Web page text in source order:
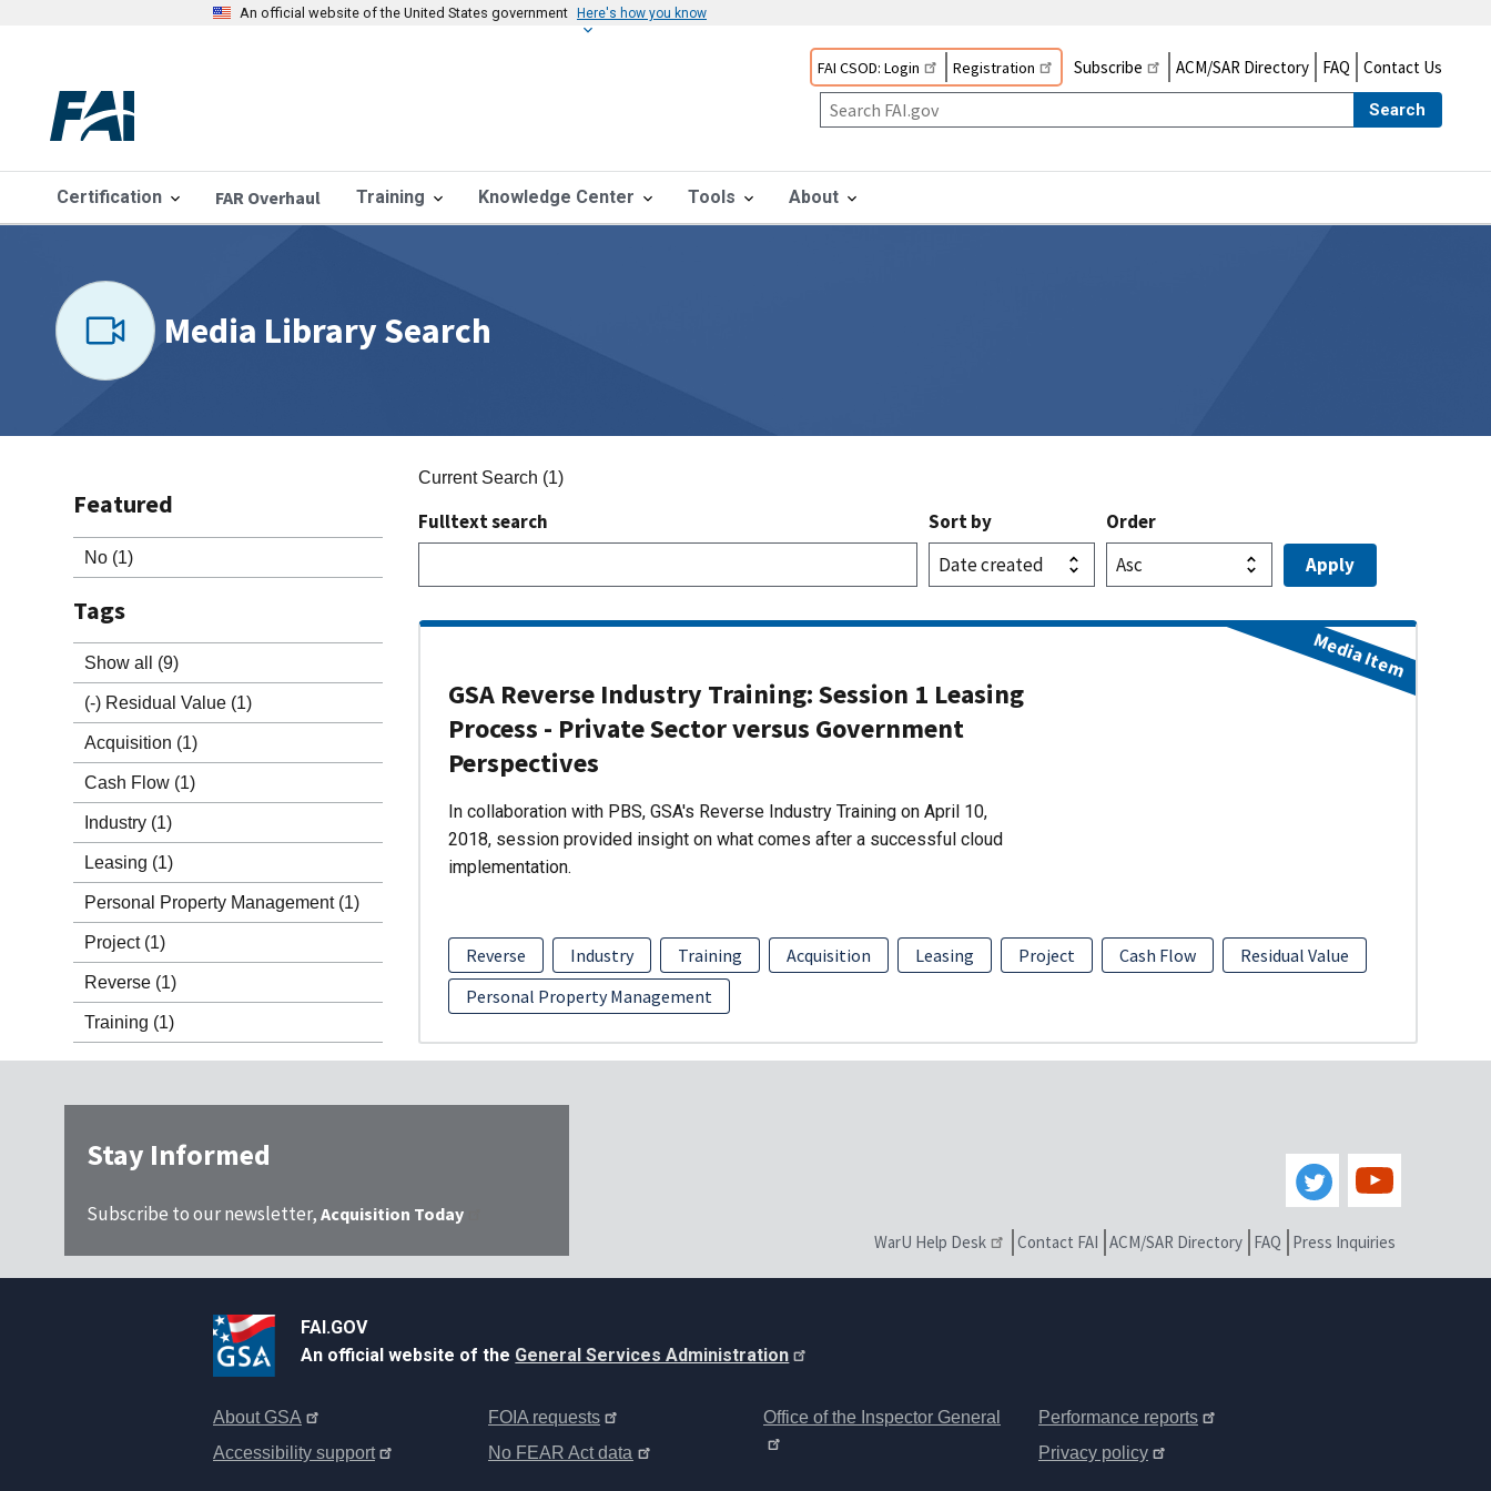
An official website of the United States government Here's how you know
FAI CSOD: Login Registration Subscribe ACM/SAR Directory FAQ Contact Us
Search
Certification FAR Overhaul Training Knowledge Center Tools About
Media Library Search
Featured
No (1)
Tags
Show all (9)
(-) Residual Value (1)
Acquisition (1)
Cash Flow (1)
Industry (1)
Leasing (1)
Personal Property Management (1)
Project (1)
Reverse (1)
Training (1)
Current Search (1)
Fulltext search Sort by Order
GSA Reverse Industry Training: Session 1 Leasing
Process - Private Sector versus Government
Perspectives
In collaboration with PBS, GSA's Reverse Industry Training on April 10,
2018, session provided insight on what comes after a successful cloud
implementation.
Reverse Industry Training Acquisition Leasing Project Cash Flow
Residual Value
Personal Property Management
Media Item
Stay Informed
Subscribe to our newsletter, Acquisition Today
WarU Help Desk Contact FAI ACM/SAR Directory FAQ Press Inquiries
FAI.GOV
An official website of the General Services Administration
About GSA
Accessibility support
FOIA requests
No FEAR Act data
Office of the Inspector General
Performance reports
Privacy policy